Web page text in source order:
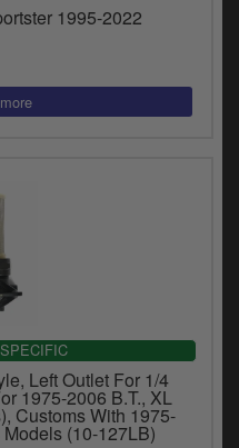
1995-2022
Left Outlet For 1/4
1975-2006 B.T., XL
Customs With 1975-
(10-127LB)